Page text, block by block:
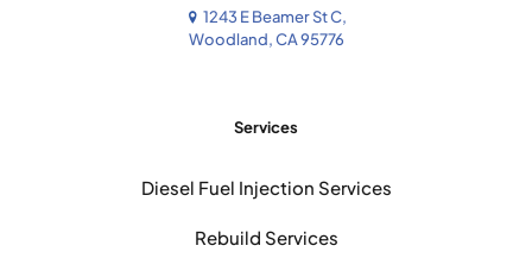
1243 E Beamer St C,
Woodland, CA 95776
Services
Diesel Fuel Injection Services
Rebuild Services